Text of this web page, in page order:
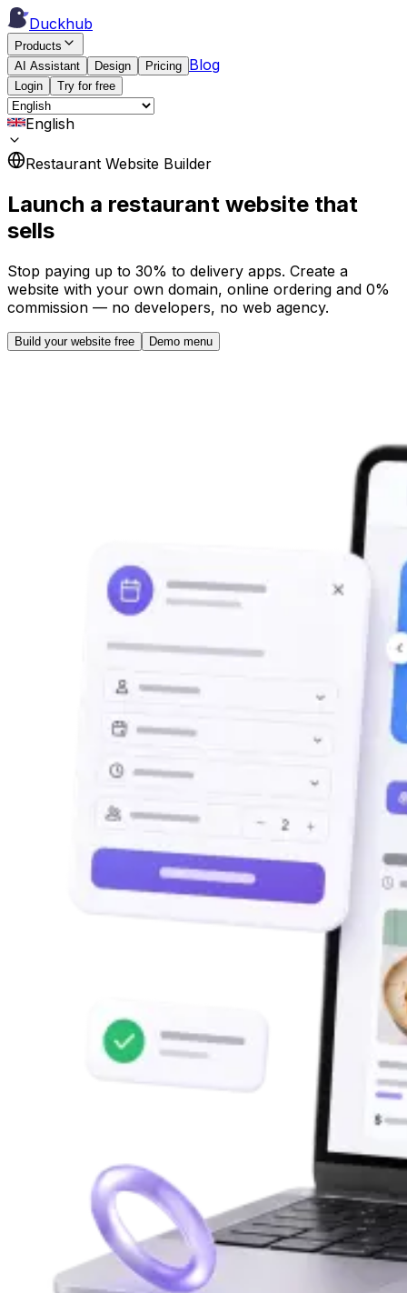
Duckhub
Products
AI Assistant
Design Pricing Blog
Login Try for free
English
Restaurant Website Builder
Launch a restaurant website that
sells
Stop paying up to 30% to delivery apps. Create a
website with your own domain, online ordering and 0%
commission — no developers, no web agency.
Build your website free Demo menu